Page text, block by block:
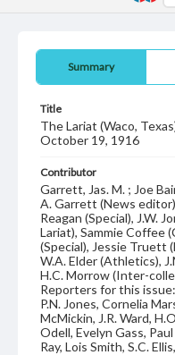
Summary
Title
The Lariat (Waco,
October 19, 1916
Contributor
Garrett, Jas. M. ; Joe
A. Garrett (News
Reagan (Special), J.W.
Lariat), Sammie Coffee
(Special), Jessie Truett
W.A. Elder (Athletics),
H.C. Morrow (Inter-
Reporters for this issue:
P.N. Jones, Cornelia
McMickin, J.R. Ward,
Odell, Evelyn Gass,
Ray, Lois Smith, S.C.